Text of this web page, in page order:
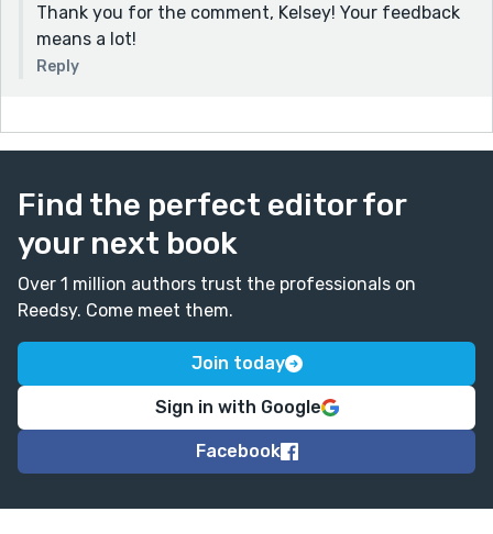
Thank you for the comment, Kelsey! Your feedback
means a lot!
Reply
Find the perfect editor for
your next book
Over 1 million authors trust the professionals on
Reedsy. Come meet them.
Join today
Sign in with Google
Facebook